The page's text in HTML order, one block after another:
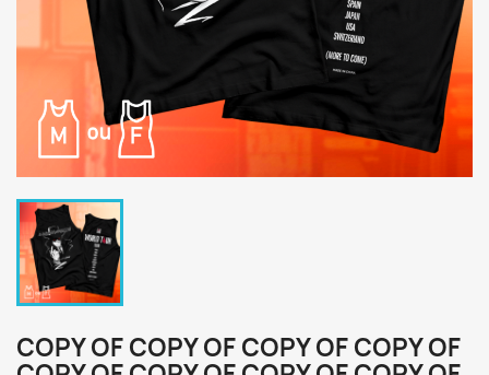
COPY OF COPY OF COPY OF COPY OF